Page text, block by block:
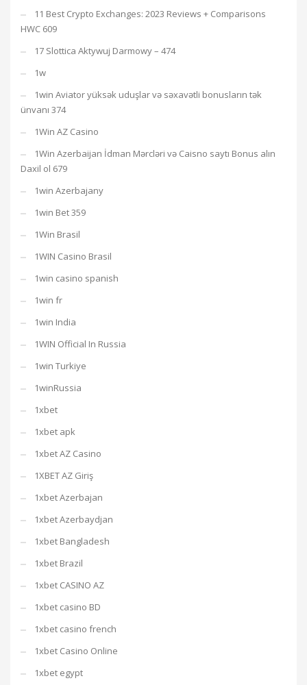
11 Best Crypto Exchanges: 2023 Reviews + Comparisons
HWC 609
17 Slottica Aktywuj Darmowy – 474
1w
1win Aviator yüksək uduşlar və səxavətli bonusların tək
ünvanı 374
1Win AZ Casino
1Win Azerbaijan İdman Mərcləri və Caisno saytı Bonus alın
Daxil ol 679
1win Azerbajany
1win Bet 359
1Win Brasil
1WIN Casino Brasil
1win casino spanish
1win fr
1win India
1WIN Official In Russia
1win Turkiye
1winRussia
1xbet
1xbet apk
1xbet AZ Casino
1XBET AZ Giriş
1xbet Azerbajan
1xbet Azerbaydjan
1xbet Bangladesh
1xbet Brazil
1xbet CASINO AZ
1xbet casino BD
1xbet casino french
1xbet Casino Online
1xbet egypt